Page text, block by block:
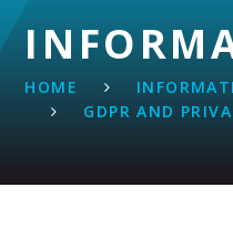
HOME
GDPR AND